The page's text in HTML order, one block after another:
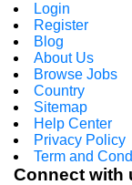
Login
Register
Blog
About Us
Browse Jobs
Country
Sitemap
Help Center
Privacy Policy
Term and
Connect with